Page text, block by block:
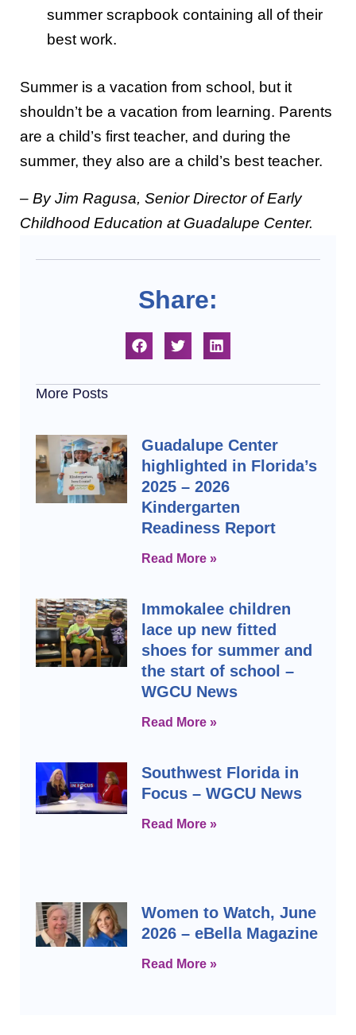
summer scrapbook containing all of their
best work.
Summer is a vacation from school, but it
shouldn’t be a vacation from learning. Parents
are a child’s first teacher, and during the
summer, they also are a child’s best teacher.
– By Jim Ragusa, Senior Director of Early
Childhood Education at Guadalupe Center.
Share:
More Posts
Guadalupe Center
highlighted in Florida’s
2025 – 2026
Kindergarten
Readiness Report
Read More »
Immokalee children
lace up new fitted
shoes for summer and
the start of school –
WGCU News
Read More »
Southwest Florida in
Focus – WGCU News
Read More »
Women to Watch, June
2026 – eBella Magazine
Read More »